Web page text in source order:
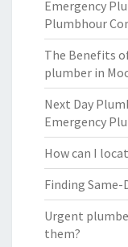
Emergency
Plumbhour
The Benefits
plumber in
Next Day
Emergency
How can I
Finding Same-
Urgent
them?